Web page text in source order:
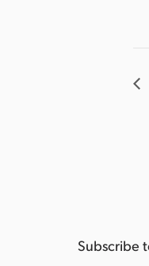
Subscribe